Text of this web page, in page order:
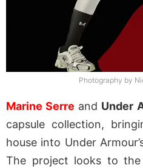
Photography by
Marine Serre and Under
capsule collection,
house into Under
The project looks to the